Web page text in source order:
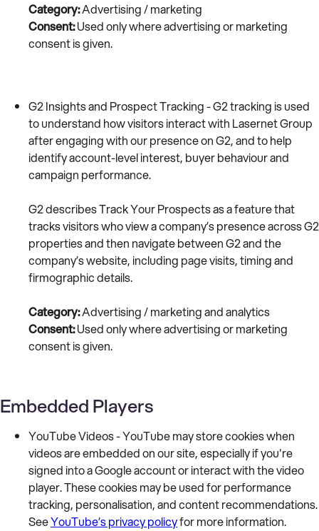
Category:Advertising / marketing
Consent:Used only where advertising or marketing
consent is given.
G2 Insights and Prospect Tracking - G2 tracking is used
to understand how visitors interact with Lasernet Group
after engaging with our presence on G2, and to help
identify account-level interest, buyer behaviour and
campaign performance.
G2 describes Track Your Prospects as a feature that
tracks visitors who view a company’s presence across G2
properties and then navigate between G2 and the
company’s website, including page visits, timing and
firmographic details.
Category:Advertising / marketing and analytics
Consent:Used only where advertising or marketing
consent is given.
Embedded Players
YouTube Videos - YouTube may store cookies when
videos are embedded on our site, especially if you're
signed into a Google account or interact with the video
player. These cookies may be used for performance
tracking, personalisation, and content recommendations.
SeeYouTube’s privacy policyfor more information.